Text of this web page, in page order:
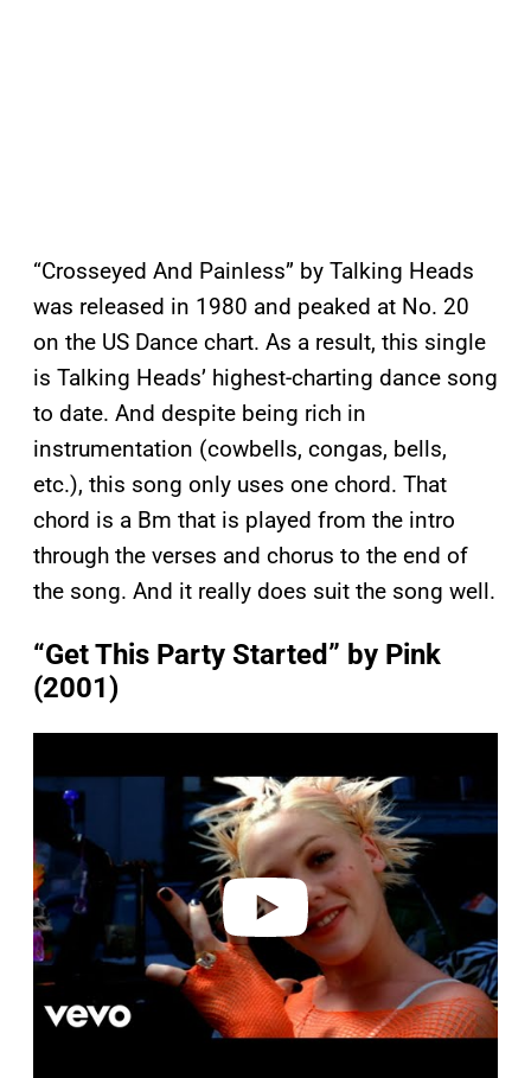
“Crosseyed And Painless” by Talking Heads
was released in 1980 and peaked at No. 20
on the US Dance chart. As a result, this single
is Talking Heads’ highest-charting dance song
to date. And despite being rich in
instrumentation (cowbells, congas, bells,
etc.), this song only uses one chord. That
chord is a Bm that is played from the intro
through the verses and chorus to the end of
the song. And it really does suit the song well.
“Get This Party Started” by Pink
(2001)
a
y
d
e
o